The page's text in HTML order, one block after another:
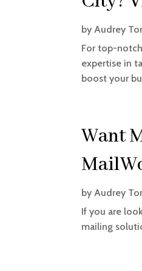
by Audrey
For top-
expertise in
boost your
Want
by Audrey
If you are
mailing